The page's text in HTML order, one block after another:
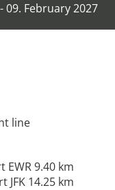
09. February 2027
line
9.40 km
JFK 14.25 km